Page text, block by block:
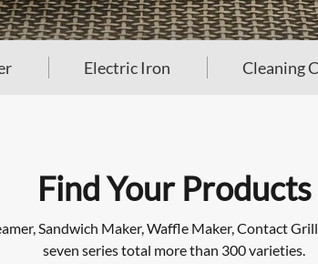
Electric Iron Cleaning
Find Your Products
Sandwich Maker, Waffle Maker, Contact
seven series total more than 300 varieties.